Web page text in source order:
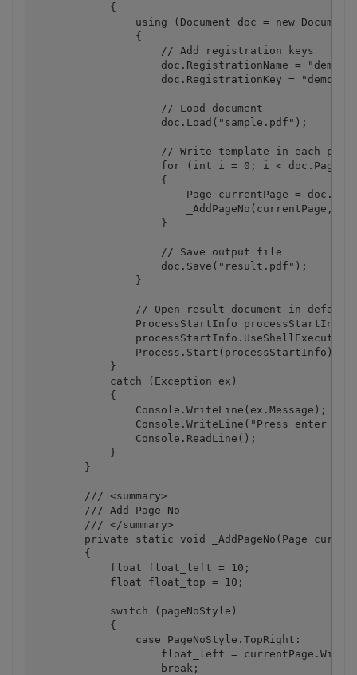
            {
using (Document doc = new
                {
                    // Add registration keys
                    doc.RegistrationName = "demo";
                    doc.RegistrationKey = "demo";
                    // Load document
                    doc.Load("sample.pdf");
// Write template in each
for (int i = 0; i <
                    {
Page currentPage =
_AddPageNo(currentPage,
                    }
                    // Save output file
                    doc.Save("result.pdf");
                }
// Open result document in
ProcessStartInfo processStartInfo
processStartInfo.UseShellExecute =
                Process.Start(processStartInfo);
            }
            catch (Exception ex)
            {
                Console.WriteLine(ex.Message);
Console.WriteLine("Press enter key
                Console.ReadLine();
            }
        }
        /// <summary>
        /// Add Page No
        /// </summary>
private static void _AddPageNo(Page
        {
            float float_left = 10;
            float float_top = 10;
            switch (pageNoStyle)
            {
                case PageNoStyle.TopRight:
float_left = currentPage.Width
                    break;